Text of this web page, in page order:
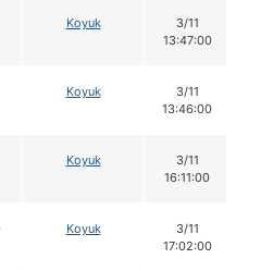
Koyuk
3/11
13:47:00
Koyuk
3/11
13:46:00
Koyuk
3/11
16:11:00
Koyuk
3/11
17:02:00